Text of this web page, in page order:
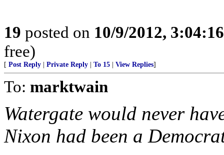
19 posted on 10/9/2012,
free)
[ Post Reply Private Reply To 15 View Replies]
To: marktwain
Watergate would never
Nixon had been a